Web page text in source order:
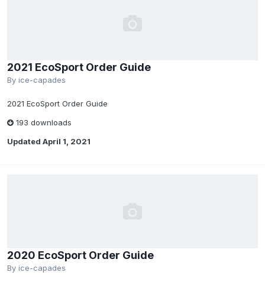
2021 EcoSport Order Guide
By ice-capades
2021 EcoSport Order Guide
193 downloads
Updated April 1, 2021
2020 EcoSport Order Guide
By ice-capades